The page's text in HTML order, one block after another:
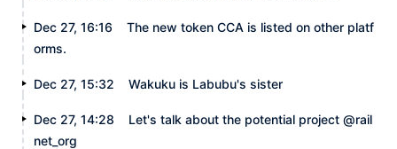
Dec 27, 16:16
The new token CCA is listed on other platf
orms.
Dec 27, 15:32 Wakuku is Labubu's sister
Dec 27, 14:28
Let's talk about the potential project @rail
net_org